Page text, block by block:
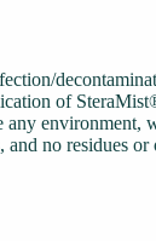
of
any environment,
no residues or